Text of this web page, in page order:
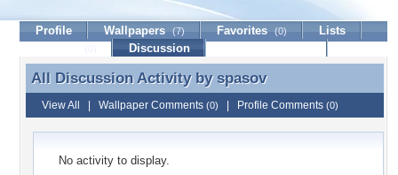
Profile Wallpapers (7) Favorites (0)
Lists
Discussion
All Discussion Activity by spasov
All Discussion Activity by spasov
View All Wallpaper Comments (0) Profile Comments (0)
No activity to display.